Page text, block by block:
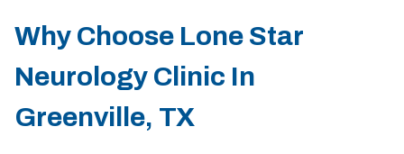
Why Choose Lone Star
Neurology Clinic In
Greenville, TX